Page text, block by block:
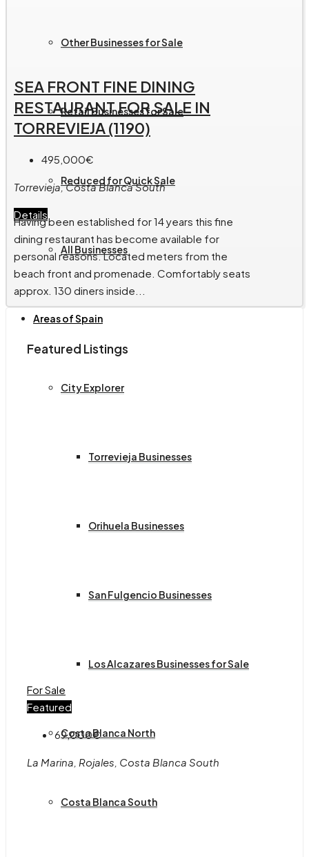
Other Businesses for Sale
Retail Businesses for Sale
Reduced for Quick Sale
All Businesses
Areas of Spain
City Explorer
Torrevieja Businesses
Orihuela Businesses
San Fulgencio Businesses
Los Alcazares Businesses for Sale
Costa Blanca North
Costa Blanca South
SEA FRONT FINE DINING
RESTAURANT FOR SALE IN
TORREVIEJA (1190)
495,000€
Torrevieja, Costa Blanca South
Details
Having been established for 14 years this fine
dining restaurant has become available for
personal reasons. Located meters from the
beach front and promenade. Comfortably seats
approx. 130 diners inside...
Featured Listings
For Sale
Featured
69,000€
La Marina, Rojales, Costa Blanca South